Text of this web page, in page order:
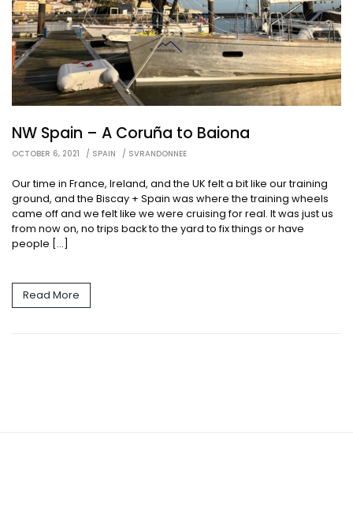
NW Spain – A Coruña to Baiona
OCTOBER 6, 2021 SPAIN SVRANDONNEE
Our time in France, Ireland, and the UK felt a bit like our training
ground, and the Biscay + Spain was where the training wheels
came off and we felt like we were cruising for real. It was just us
from now on, no trips back to the yard to fix things or have
people […]
Read More